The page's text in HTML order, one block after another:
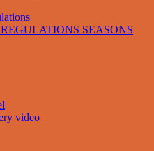
SEASONS
video